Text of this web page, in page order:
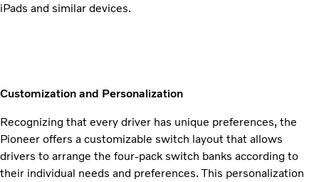
iPads and similar devices.
Customization and Personalization
Recognizing that every driver has unique preferences, the
Pioneer offers a customizable switch layout that allows
drivers to arrange the four-pack switch banks according to
their individual needs and preferences. This personalization